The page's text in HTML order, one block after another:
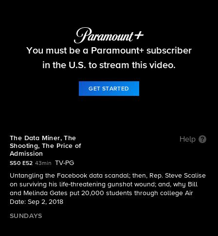
60 Minutes
S50 E52 | The Data Miner, The Shooting, The
Price of Admission
You must be a Paramount+ subscriber
in the U.S. to stream this video.
GET STARTED
The Data Miner, The
Shooting, The Price of
Admission
Help
S50 E52 43min
TV-PG
Untangling the Facebook data scandal; then, Rep. Steve Scalise
on surviving his life-threatening gunshot wound; and, why Bill
and Melinda Gates put 20,000 students through college Air
Date: Sep 2, 2018
SUNDAYS